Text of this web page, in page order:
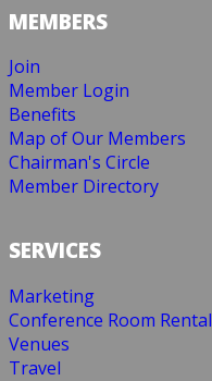
MEMBERS
Join
Member Login
Benefits
Map of Our Members
Chairman's Circle
Member Directory
SERVICES
Marketing
Conference Room Rental
Venues
Travel